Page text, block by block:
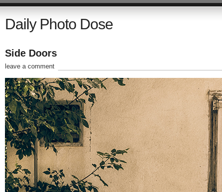
Daily Photo Dose
Side Doors
leave a comment